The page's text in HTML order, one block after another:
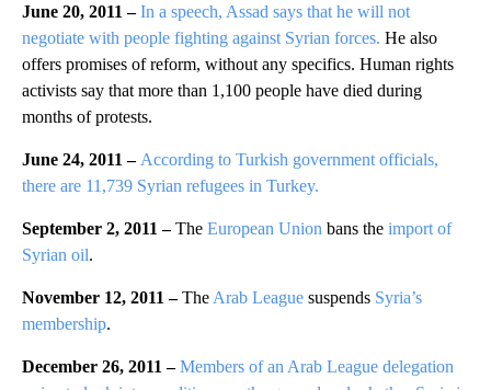
June 20, 2011 – In a speech, Assad says that he will not
negotiate with people fighting against Syrian forces. He also
offers promises of reform, without any specifics. Human rights
activists say that more than 1,100 people have died during
months of protests.
June 24, 2011 – According to Turkish government officials,
there are 11,739 Syrian refugees in Turkey.
September 2, 2011 –The European Union bans the import of
Syrian oil.
November 12, 2011 –The Arab League suspends Syria’s
membership.
December 26, 2011 –Members of an Arab League delegation